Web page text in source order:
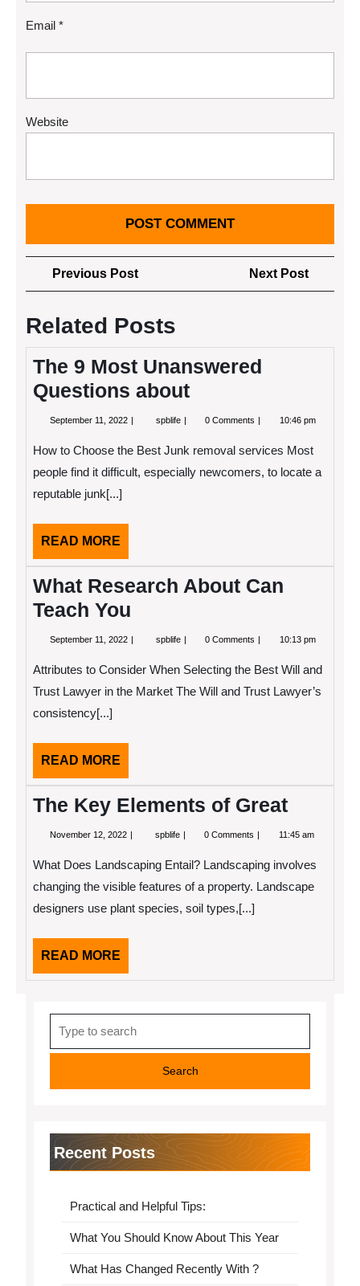
Email *
Website
Post
navigation
Previous PostPrevious
Post
Next Post
Post
Related Posts
The 9 Most Unanswered
Questions about
September 11, 2022 September
spblife The
Unanswered
Questions
about
0 Comments 10:46 pm
How to Choose the Best Junk removal services Most
people find it difficult, especially newcomers, to locate a
reputable junk[...]
READ MORE
MORE
What Research About Can
Teach You
September 11, 2022 September
spblife What
Can
Teach
0 Comments 10:13 pm
Attributes to Consider When Selecting the Best Will and
Trust Lawyer in the Market The Will and Trust Lawyer’s
consistency[...]
READ MORE
MORE
The Key Elements of Great
November 12, 2022 Novemberspblife The
of
Great
0 Comments 11:45 am
What Does Landscaping Entail? Landscaping involves
changing the visible features of a property. Landscape
designers use plant species, soil types,[...]
READ MORE
MORE
for:
Recent Posts
Practical and Helpful Tips:
What You Should Know About This Year
What Has Changed Recently With ?